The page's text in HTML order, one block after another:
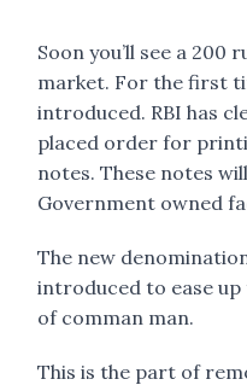
Soon you’ll see a 200
market. For the first
introduced. RBI has
placed order for
notes. These notes
Government owned
The new
introduced to ease
of comman man.
This is the part of